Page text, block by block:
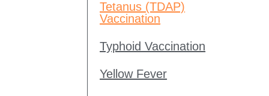
Tetanus (TDAP)
Vaccination
Typhoid Vaccination
Yellow Fever